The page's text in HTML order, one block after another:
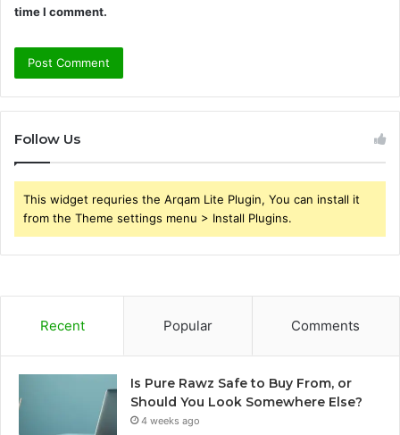
time I comment.
Follow Us
This widget requries the Arqam Lite Plugin, You can install it
from the Theme settings menu > Install Plugins.
Recent Popular Comments
Is Pure Rawz Safe to Buy From, or
Should You Look Somewhere Else?
4 weeks ago